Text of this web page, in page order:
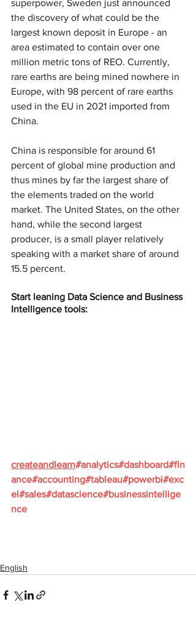
superpower, Sweden just announced
the discovery of what could be the
largest known deposit in Europe - an
area estimated to contain over one
million metric tons of REO. Currently,
rare earths are being mined nowhere in
Europe, with 98 percent of rare earths
used in the EU in 2021 imported from
China.
China is responsible for around 61
percent of global mine production and
thus mines by far the largest share of
the elements traded on the world
market. The United States, on the other
hand, while the second largest
producer, is a small player relatively
speaking with a market share of around
15.5 percent.
Start leaning Data Science and Business
Intelligence tools:
createandlearn#analytics#dashboard#fin
ance#accounting#tableau#powerbi#exc
el#sales#datascience#businessintellige
nce
English